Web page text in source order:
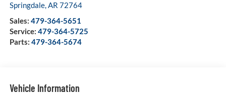
Springdale,AR 72764
Sales: 479-364-5651
Service: 479-364-5725
Parts: 479-364-5674
Vehicle Information